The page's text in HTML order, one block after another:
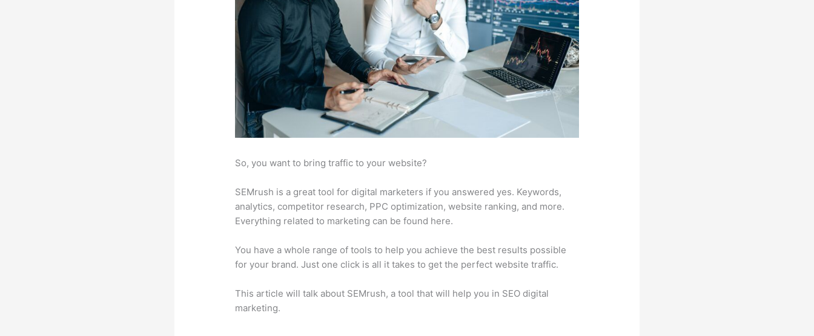
So, you want to bring traffic to your website?
SEMrush is a great tool for digital marketers if you answered yes. Keywords,
analytics, competitor research, PPC optimization, website ranking, and more.
Everything related to marketing can be found here.
You have a whole range of tools to help you achieve the best results possible
for your brand. Just one click is all it takes to get the perfect website traffic.
This article will talk about SEMrush, a tool that will help you in SEO digital
marketing.